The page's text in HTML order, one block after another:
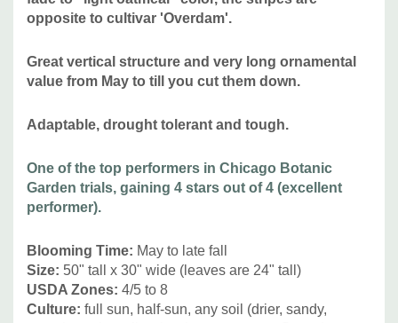
Garden Design
public spaces, private gardens, modern landscaping and
full sun, as a background for lower perennials, and
naturalistic plantings or even cottage gardens or prairie
type of gardens. Can be used in rain gardens,
and non-native perennials like Agastache, Amsonia, Aster,
Asclepias, Baptisia, Calamintha, Callirhoe,Caryopteris,
Chelone, Coreopsis, Echinacea, Eryngium, Liatris,
opposite to cultivar 'Overdam'.
Great vertical structure and very long ornamental
value from May to till you cut them down.
Adaptable, drought tolerant and tough.
One of the top performers in Chicago Botanic
Garden trials, gaining 4 stars out of 4 (excellent
performer).
Blooming Time: May to late fall
Size: 50" tall x 30" wide (leaves are 24" tall)
USDA Zones: 4/5 to 8
Culture: full sun, half-sun, any soil (drier, sandy,